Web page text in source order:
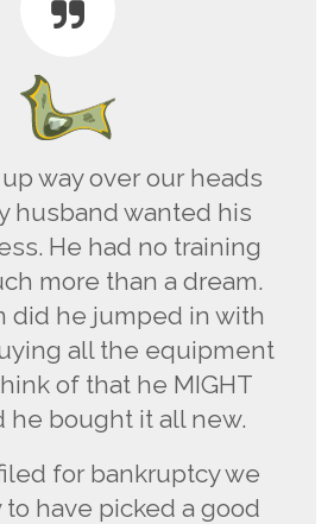
way over our heads
husband wanted his
He had no training
more than a dream.
did he jumped in with
all the equipment
of that he MIGHT
he bought it all new.
for bankruptcy we
have picked a good